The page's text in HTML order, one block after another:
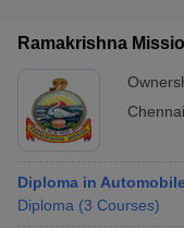
Ramakrishna
Chennai
Diploma in
Diploma (3 Courses)